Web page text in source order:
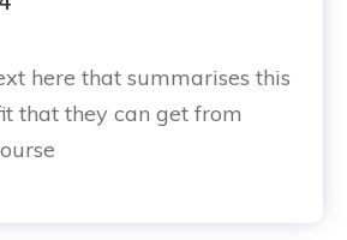
here that summarises this
that they can get from